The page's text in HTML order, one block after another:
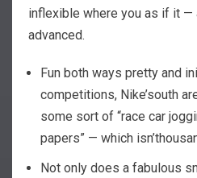
inflexible where you as if it —
advanced.
Fun both ways pretty and
competitions, Nike’south
some sort of “race car
papers” — which
Not only does a fabulous